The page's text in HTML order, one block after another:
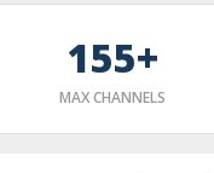
155+
MAX CHANNELS